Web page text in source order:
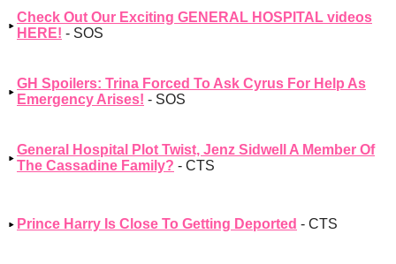
Check Out Our Exciting GENERAL HOSPITAL videos
HERE! - SOS
GH Spoilers: Trina Forced To Ask Cyrus For Help As
Emergency Arises! - SOS
General Hospital Plot Twist, Jenz Sidwell A Member Of
The Cassadine Family? - CTS
Prince Harry Is Close To Getting Deported - CTS